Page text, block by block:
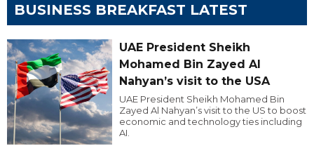
BUSINESS BREAKFAST LATEST
UAE President Sheikh
Mohamed Bin Zayed Al
Nahyan’s visit to the USA
UAE President Sheikh Mohamed Bin
Zayed Al Nahyan’s visit to the US to boost
economic and technology ties including
AI.